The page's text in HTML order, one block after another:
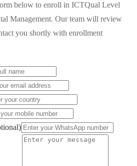
below to enroll in ICTQual Level
Management. Our team will review
you shortly with enrollment